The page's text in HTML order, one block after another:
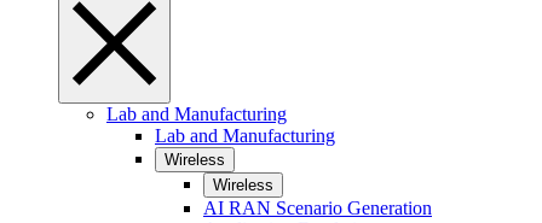
Lab and Manufacturing
Lab and Manufacturing
Wireless
Wireless
AI RAN Scenario Generation